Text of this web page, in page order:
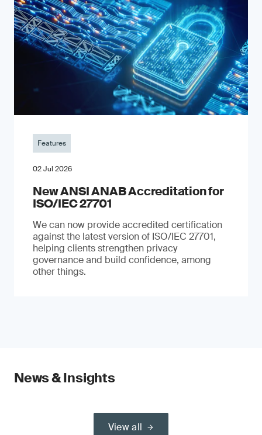
Features
02 Jul 2026
New ANSI ANAB Accreditation for
ISO/IEC 27701
We can now provide accredited certification
against the latest version of ISO/IEC 27701,
helping clients strengthen privacy
governance and build confidence, among
other things.
News & Insights
View all